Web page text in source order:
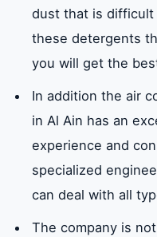
Where does our
conditioner
What
conditioner
Our company
cleanliness of
dust that is
these detergents
you will get the
In addition the air
in Al Ain has an
experience and
specialized
can deal with all
The company is